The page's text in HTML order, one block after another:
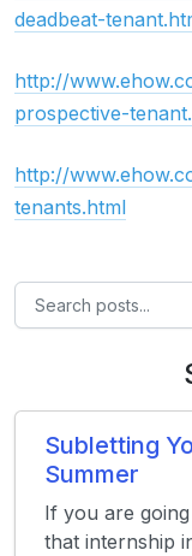
deadbeat-
http://
prospective-
http://
tenants.html
Subletting
Summer
If you are
that internship